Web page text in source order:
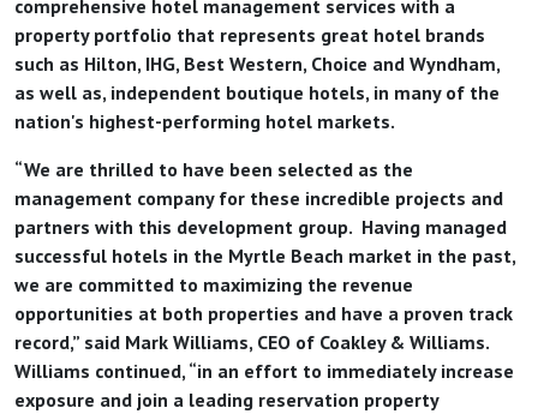
comprehensive hotel management services with a
property portfolio that represents great hotel brands
such as Hilton, IHG, Best Western, Choice and Wyndham,
as well as, independent boutique hotels, in many of the
nation's highest-performing hotel markets.
“We are thrilled to have been selected as the
management company for these incredible projects and
partners with this development group. Having managed
successful hotels in the Myrtle Beach market in the past,
we are committed to maximizing the revenue
opportunities at both properties and have a proven track
record,” said Mark Williams, CEO of Coakley & Williams.
Williams continued, “in an effort to immediately increase
exposure and join a leading reservation property